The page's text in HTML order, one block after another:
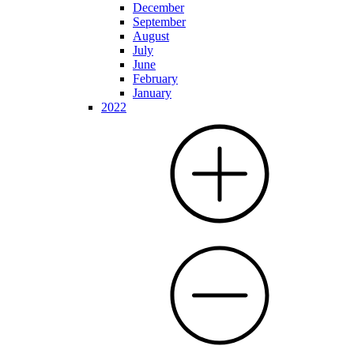
December
September
August
July
June
February
January
2022